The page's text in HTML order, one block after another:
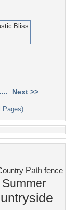
.... Next >>
Pages)
Path fence
Summer